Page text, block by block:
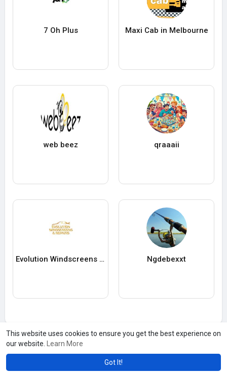
This website uses cookies to ensure you get the best experience on
our website.
Learn More
Got It!
7 Oh Plus Maxi Cab in Melbourne
web beez qraaaii
Evolution Windscreens & Repair Ngdebexxt